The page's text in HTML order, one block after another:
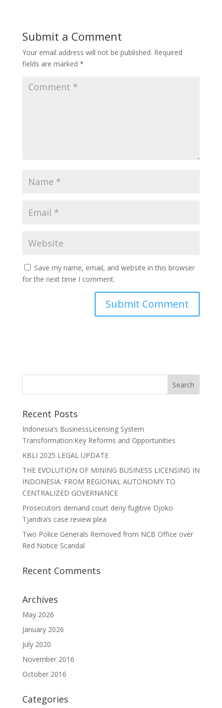
Submit a Comment
Your email address will not be published. Required
fields are marked *
Save my name, email, and website in this browser
for the next time I comment.
Recent Posts
Indonesia’s BusinessLicensing System
Transformation:Key Reforms and Opportunities
KBLI 2025 LEGAL UPDATE
THE EVOLUTION OF MINING BUSINESS LICENSING IN
INDONESIA: FROM REGIONAL AUTONOMY TO
CENTRALIZED GOVERNANCE
Prosecutors demand court deny fugitive Djoko
Tjandra’s case review plea
Two Police Generals Removed from NCB Office over
Red Notice Scandal
Recent Comments
Archives
May 2026
January 2026
July 2020
November 2016
October 2016
Categories